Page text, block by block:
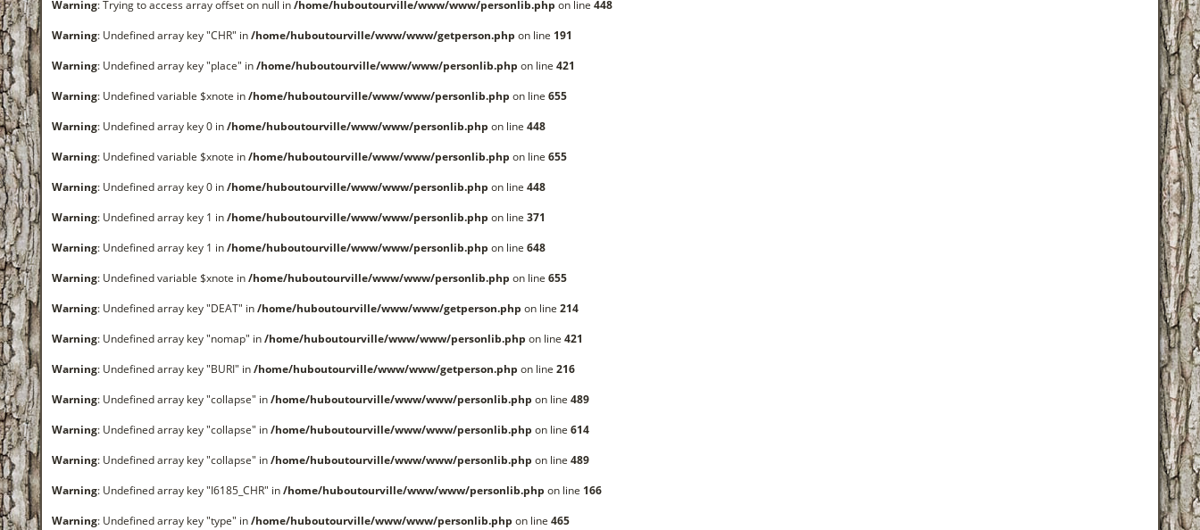
Warning: Trying to access array offset on null in/home/huboutourville/www/www/personlib.php on line 448
Warning: Undefined array key "CHR" in/home/huboutourville/www/www/getperson.php on line 191
Warning: Undefined array key "place" in/home/huboutourville/www/www/personlib.php on line 421
Warning: Undefined variable $xnote in/home/huboutourville/www/www/personlib.php on line 655
Warning: Undefined array key 0 in/home/huboutourville/www/www/personlib.php on line 448
Warning: Undefined variable $xnote in/home/huboutourville/www/www/personlib.php on line 655
Warning: Undefined array key 0 in/home/huboutourville/www/www/personlib.php on line 448
Warning: Undefined array key 1 in/home/huboutourville/www/www/personlib.php on line 371
Warning: Undefined array key 1 in/home/huboutourville/www/www/personlib.php on line 648
Warning: Undefined variable $xnote in/home/huboutourville/www/www/personlib.php on line 655
Warning: Undefined array key "DEAT" in/home/huboutourville/www/www/getperson.php on line 214
Warning: Undefined array key "nomap" in/home/huboutourville/www/www/personlib.php on line 421
Warning: Undefined array key "BURI" in/home/huboutourville/www/www/getperson.php on line 216
Warning: Undefined array key "collapse" in/home/huboutourville/www/www/personlib.php on line 489
Warning: Undefined array key "collapse" in/home/huboutourville/www/www/personlib.php on line 614
Warning: Undefined array key "collapse" in/home/huboutourville/www/www/personlib.php on line 489
Warning: Undefined array key "I6185_CHR" in/home/huboutourville/www/www/personlib.php on line 166
Warning: Undefined array key "type" in/home/huboutourville/www/www/personlib.php on line 465